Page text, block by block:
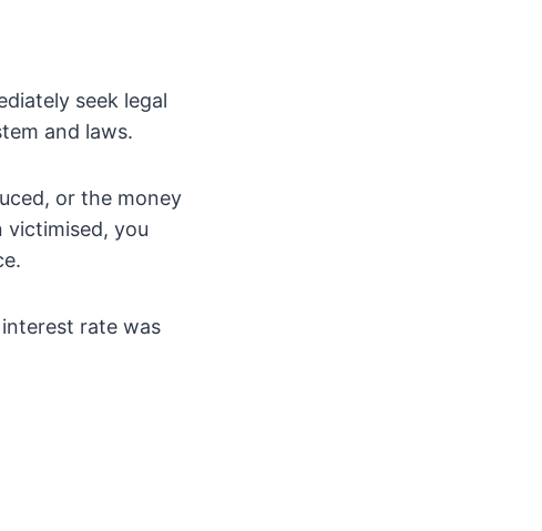
seek legal
and laws.
or the money
victimised, you
rate was